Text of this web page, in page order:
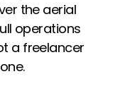
the aerial
operations
a freelancer